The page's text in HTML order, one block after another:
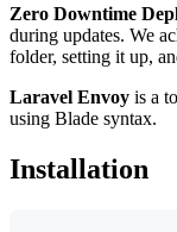
Zero Downtime
during updates. We
folder, setting it up,
Laravel Envoy is a
using Blade syntax.
Installation